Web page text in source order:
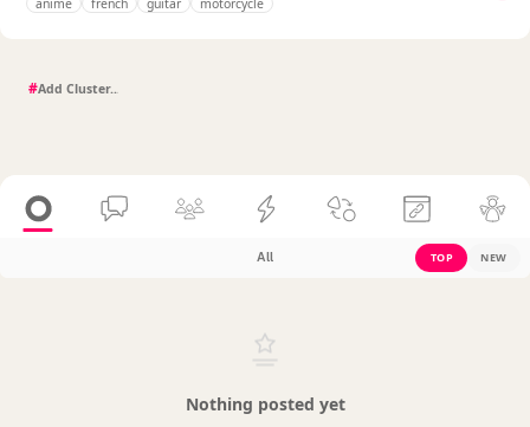
#
All TOP NEW
Nothing posted yet